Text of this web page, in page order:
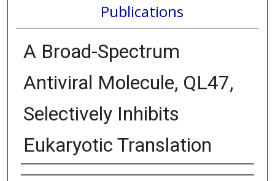
Publications
A Broad-Spectrum
Antiviral Molecule, QL47,
Selectively Inhibits
Eukaryotic Translation
Authors